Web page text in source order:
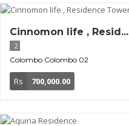
Cinnomon life , Resid...
2
Colombo Colombo 02
Rs 700,000.00